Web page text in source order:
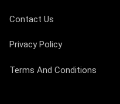
Contact Us
Privacy Policy
Terms And Conditions